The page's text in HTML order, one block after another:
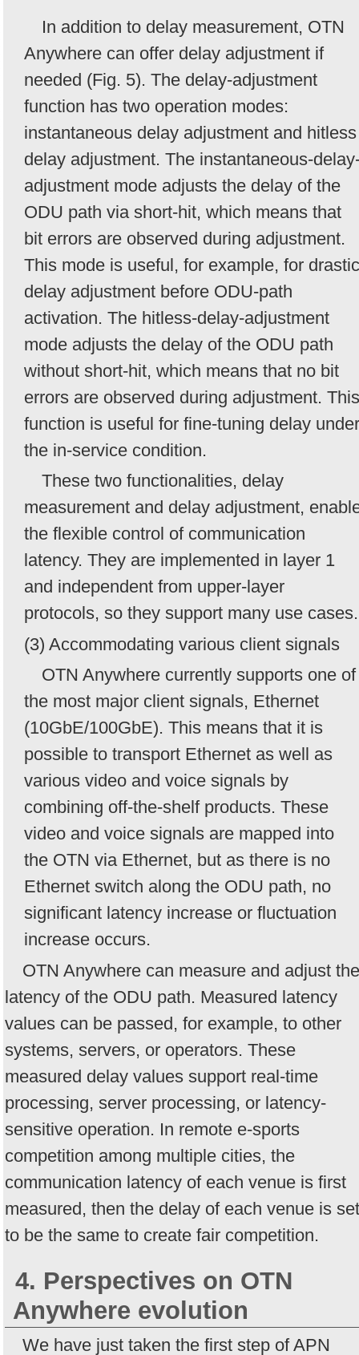
In addition to delay measurement, OTN
Anywhere can offer delay adjustment if
needed (Fig. 5). The delay-adjustment
function has two operation modes:
instantaneous delay adjustment and hitless
delay adjustment. The instantaneous-
adjustment mode adjusts the delay of the
ODU path via short-hit, which means that
bit errors are observed during adjustment.
This mode is useful, for example, for drastic
delay adjustment before ODU-path
activation. The hitless-delay-adjustment
mode adjusts the delay of the ODU path
without short-hit, which means that no bit
errors are observed during adjustment. This
function is useful for fine-tuning delay under
the in-service condition.
These two functionalities, delay
measurement and delay adjustment,
the flexible control of communication
latency. They are implemented in layer 1
and independent from upper-layer
protocols, so they support many use cases.
(3) Accommodating various client signals
OTN Anywhere currently supports one of
the most major client signals, Ethernet
(10GbE/100GbE). This means that it is
possible to transport Ethernet as well as
various video and voice signals by
combining off-the-shelf products. These
video and voice signals are mapped into
the OTN via Ethernet, but as there is no
Ethernet switch along the ODU path, no
significant latency increase or fluctuation
increase occurs.
OTN Anywhere can measure and adjust the
latency of the ODU path. Measured latency
values can be passed, for example, to other
systems, servers, or operators. These
measured delay values support real-time
processing, server processing, or latency-
sensitive operation. In remote e-sports
competition among multiple cities, the
communication latency of each venue is first
measured, then the delay of each venue is set
to be the same to create fair competition.
4. Perspectives on OTN
Anywhere evolution
We have just taken the first step of APN